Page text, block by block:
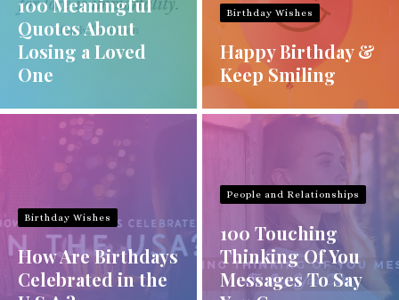
100 Meaningful
Quotes About
Losing a Loved
One
Birthday Wishes
Happy Birthday &
Keep Smiling
Birthday Wishes
How Are Birthdays
Celebrated in the
People and Relationships
100 Touching
Thinking Of You
Messages To Say